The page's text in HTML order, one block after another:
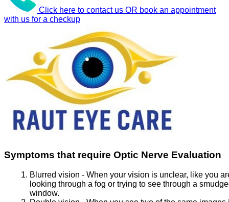
Click here to contact us OR book an appointment
with us for a checkup
Symptoms that require Optic Nerve Evaluation
Blurred vision - When your vision is unclear, like you
looking through a fog or trying to see through a
window.